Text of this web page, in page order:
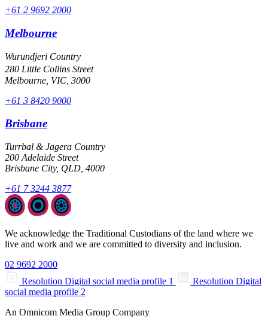
+61 2 9692 2000
Melbourne
Wurundjeri Country
280 Little Collins Street
Melbourne, VIC, 3000
+61 3 8420 9000
Brisbane
Turrbal & Jagera Country
200 Adelaide Street
Brisbane City, QLD, 4000
+61 7 3244 3877
We acknowledge the Traditional Custodians of the land where we
live and work and we are committed to diversity and inclusion.
02 9692 2000
Resolution Digital social media profile 1
Resolution Digital
social media profile 2
An Omnicom Media Group Company